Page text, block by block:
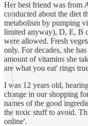
Her best friend was from
conducted about the diet
metabolism by pumping
limited anyway), D, E, B
were allowed. Fresh
only. For decades, she
amount of vitamins she
are what you eat' rings
I was 12 years old,
change in our shopping
names of the good
the toxic stuff to avoid.
online'.